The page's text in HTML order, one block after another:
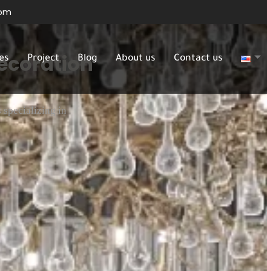
Project Blog About us Contact us
specializing in